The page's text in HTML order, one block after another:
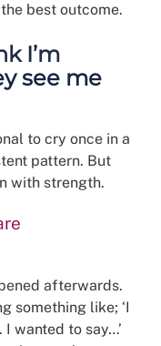
best outcome.
I’m
see me
to cry once in a
pattern. But
with strength.
afterwards.
something like; ‘I
wanted to say…’